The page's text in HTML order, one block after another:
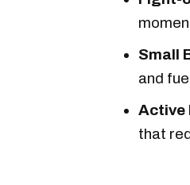
Small
and
Active
that